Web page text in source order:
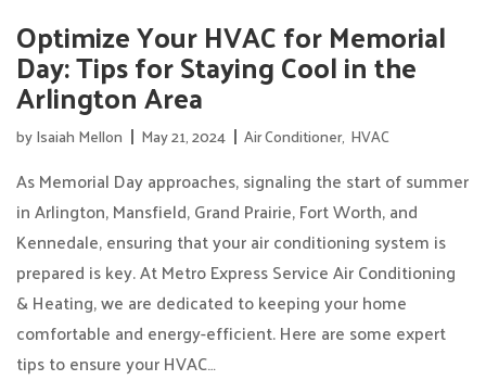
Optimize Your HVAC for Memorial
Day: Tips for Staying Cool in the
Arlington Area
byIsaiah Mellon May 21, 2024 Air Conditioner, HVAC
As Memorial Day approaches, signaling the start of summer
in Arlington, Mansfield, Grand Prairie, Fort Worth, and
Kennedale, ensuring that your air conditioning system is
prepared is key. At Metro Express Service Air Conditioning
& Heating, we are dedicated to keeping your home
comfortable and energy-efficient. Here are some expert
tips to ensure your HVAC…